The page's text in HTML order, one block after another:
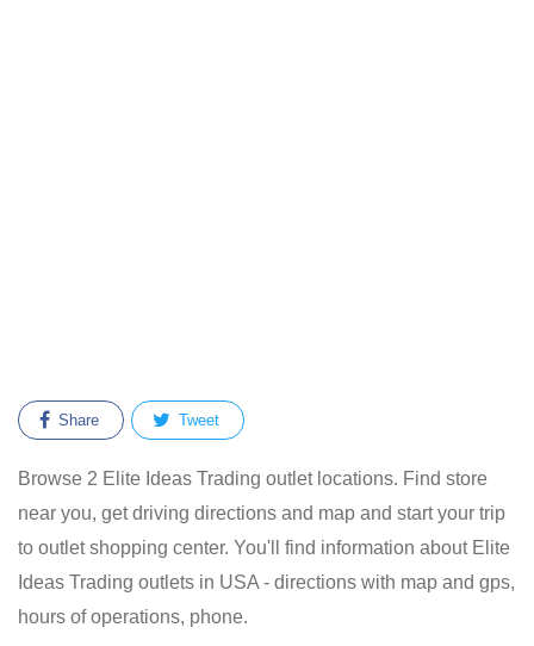
Share Tweet
Browse 2 Elite Ideas Trading outlet locations. Find store
near you, get driving directions and map and start your trip
to outlet shopping center. You'll find information about Elite
Ideas Trading outlets in USA - directions with map and gps,
hours of operations, phone.